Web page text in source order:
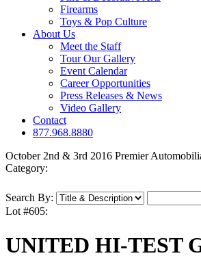
Firearms
Toys & Pop Culture
About Us
Meet the Staff
Tour Our Gallery
Event Calendar
Career Opportunities
Press Releases & News
Video Gallery
Contact
877.968.8880
October 2nd & 3rd 2016 Premier
Category:
Search By:
Lot #605:
UNITED HI-TEST